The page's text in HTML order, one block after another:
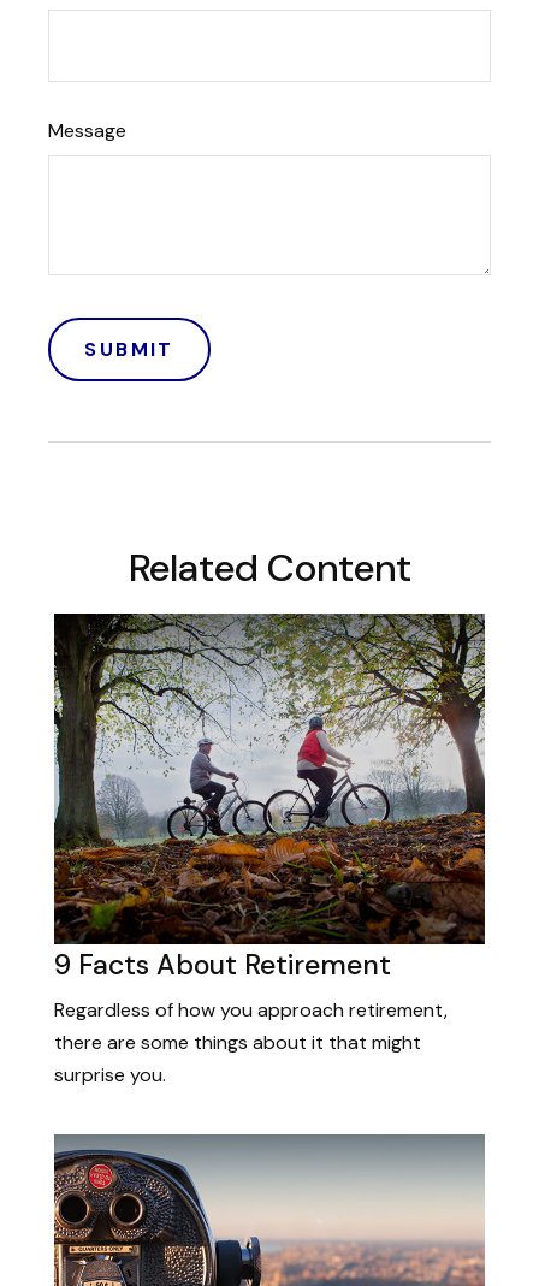
Message
Related Content
9 Facts About Retirement
Regardless of how you approach retirement,
there are some things about it that might
surprise you.